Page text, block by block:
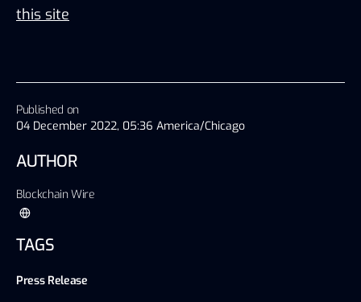
Published on
04 December 2022, 05:36 America/Chicago
AUTHOR
Blockchain Wire
TAGS
Press Release
this site